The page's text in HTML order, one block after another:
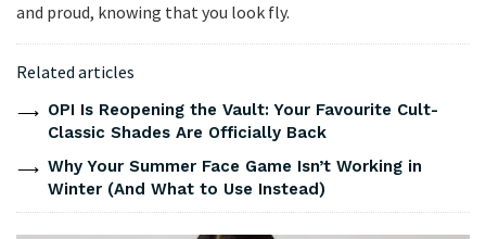
and proud, knowing that you look fly.
Related articles
OPI Is Reopening the Vault: Your Favourite Cult-
Classic Shades Are Officially Back
Why Your Summer Face Game Isn’t Working in
Winter (And What to Use Instead)